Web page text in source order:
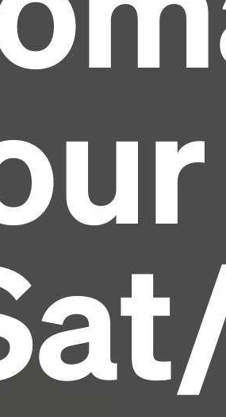
dummy text ever since the
unknown printer took a galley of
it to make a type specimen
not only five centuries, but also
typesetting, remaining
unchanged.